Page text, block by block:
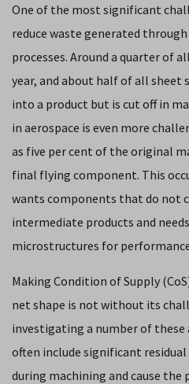
One of the most significant
reduce waste generated
processes. Around a quarter of
year, and about half of all sheet
into a product but is cut off in
in aerospace is even more
as five per cent of the original
final flying component. This
wants components that do not
intermediate products and
microstructures for
Making Condition of Supply
net shape is not without its
investigating a number of these
often include significant residual
during machining and cause